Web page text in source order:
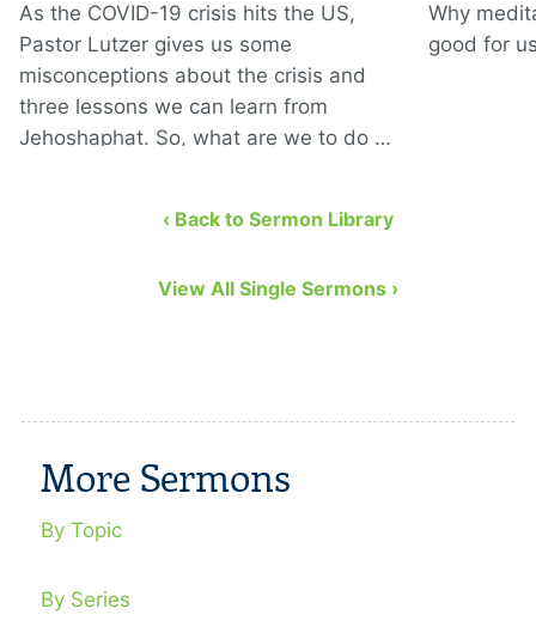
As the COVID-19 crisis hits the US,
Pastor Lutzer gives us some
misconceptions about the crisis and
three lessons we can learn from
Jehoshaphat. So, what are we to do …
Why
good for
‹ Back to Sermon Library
View All Single Sermons ›
More Sermons
By Topic
By Series